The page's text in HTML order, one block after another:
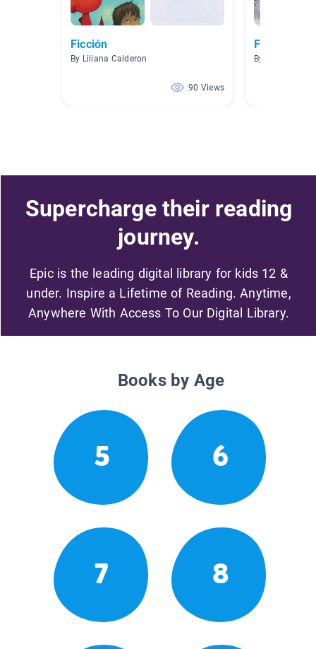
Ficción
By Liliana Calderon
90 Views
Ficcion
By Marina
Supercharge their reading
journey.
Epic is the leading digital library for kids 12 &
under. Inspire a Lifetime of Reading. Anytime,
Anywhere With Access To Our Digital Library.
Books by Age
5 6
7 8